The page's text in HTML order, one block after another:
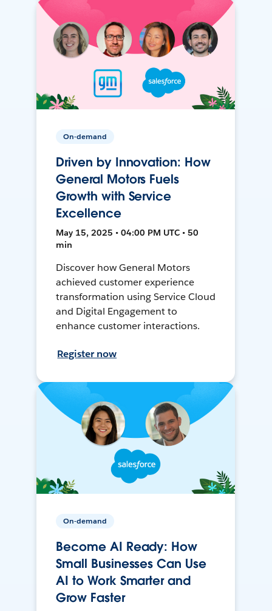
On-demand
Driven by Innovation: How
General Motors Fuels
Growth with Service
Excellence
May 15, 2025 • 04:00 PM UTC • 50
min
Discover how General Motors
achieved customer experience
transformation using Service Cloud
and Digital Engagement to
enhance customer interactions.
Register now
On-demand
Become AI Ready: How
Small Businesses Can Use
AI to Work Smarter and
Grow Faster